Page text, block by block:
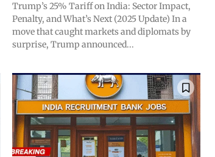
Trump’s 25% Tariff on India: Sector Impact,
Penalty, and What’s Next (2025 Update) In a
move that caught markets and diplomats by
surprise, Trump announced...